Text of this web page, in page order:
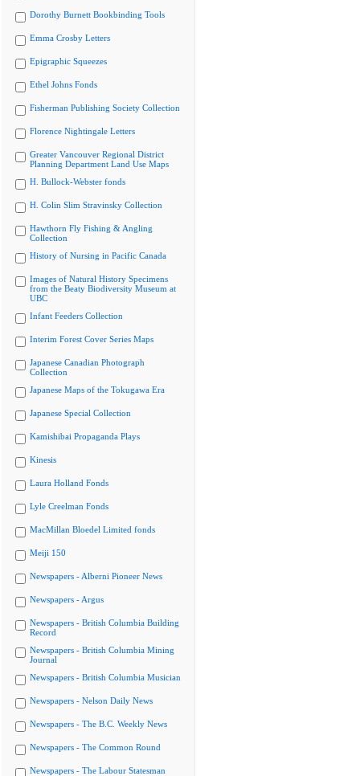
Dorothy Burnett Bookbinding Tools
Emma Crosby Letters
Epigraphic Squeezes
Ethel Johns Fonds
Fisherman Publishing Society Collection
Florence Nightingale Letters
Greater Vancouver Regional District
Planning Department Land Use Maps
H. Bullock-Webster fonds
H. Colin Slim Stravinsky Collection
Hawthorn Fly Fishing & Angling
Collection
History of Nursing in Pacific Canada
Images of Natural History Specimens
from the Beaty Biodiversity Museum at
UBC
Infant Feeders Collection
Interim Forest Cover Series Maps
Japanese Canadian Photograph
Collection
Japanese Maps of the Tokugawa Era
Japanese Special Collection
Kamishibai Propaganda Plays
Kinesis
Laura Holland Fonds
Lyle Creelman Fonds
MacMillan Bloedel Limited fonds
Meiji 150
Newspapers - Alberni Pioneer News
Newspapers - Argus
Newspapers - British Columbia Building
Record
Newspapers - British Columbia Mining
Journal
Newspapers - British Columbia Musician
Newspapers - Nelson Daily News
Newspapers - The B.C. Weekly News
Newspapers - The Common Round
Newspapers - The Labour Statesman